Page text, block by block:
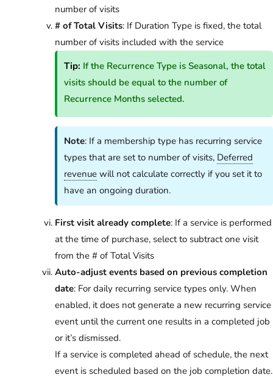
number of visits
# of Total Visits: If Duration Type is fixed, the total
number of visits included with the service
Tip: If the Recurrence Type is Seasonal, the total
visits should be equal to the number of
Recurrence Months selected.
Note: If a membership type has recurring service
types that are set to number of visits, Deferred
revenue will not calculate correctly if you set it to
have an ongoing duration.
First visit already complete: If a service is performed
at the time of purchase, select to subtract one visit
from the # of Total Visits
Auto-adjust events based on previous completion
date: For daily recurring service types only. When
enabled, it does not generate a new recurring service
event until the current one results in a completed job
or it’s dismissed.
If a service is completed ahead of schedule, the next
event is scheduled based on the job completion date.